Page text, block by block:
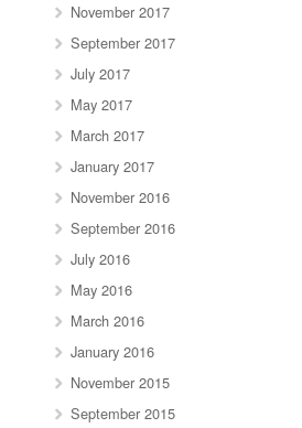
November 2017
September 2017
July 2017
May 2017
March 2017
January 2017
November 2016
September 2016
July 2016
May 2016
March 2016
January 2016
November 2015
September 2015